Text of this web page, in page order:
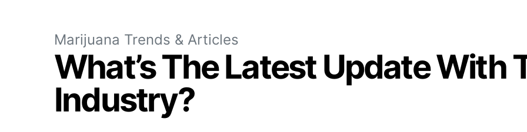
Marijuana Trends & Articles
What’s The Latest Update With
Industry?